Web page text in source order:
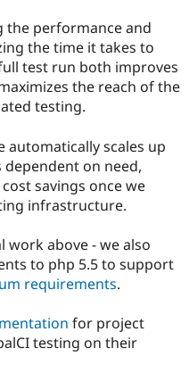
the performance and
the time it takes to
test run both improves
the reach of the
testing.
automatically scales up
on need,
savings once we
infrastructure.
above - we also
to php 5.5 to support
requirements.
for project
testing on their